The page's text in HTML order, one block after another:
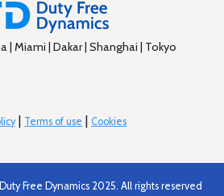
| Miami | Dakar | Shanghai | Tokyo
| Terms of use | Cookies
Free Dynamics 2025. All rights reserved